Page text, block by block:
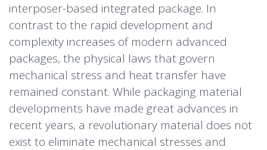
interposer-based integrated package. In
contrast to the rapid development and
complexity increases of modern advanced
packages, the physical laws that govern
mechanical stress and heat transfer have
remained constant. While packaging material
developments have made great advances in
recent years, a revolutionary material does not
exist to eliminate mechanical stresses and